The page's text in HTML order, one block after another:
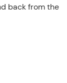
back from the